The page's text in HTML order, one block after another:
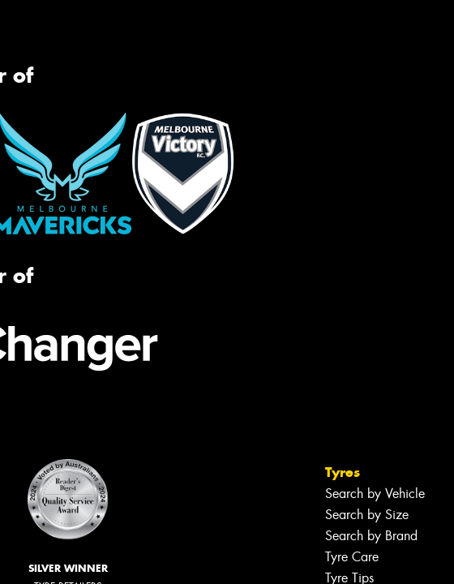
of
of
SILVER WINNER
Tyres
Search by Vehicle
Search by Size
Search by Brand
Tyre Care
Tyre Tips